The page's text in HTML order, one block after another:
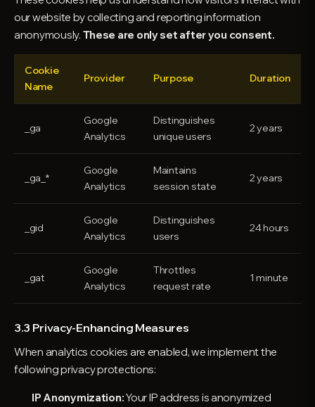
our website by collecting and reporting information
anonymously. These are only set after you consent.
Cookie
Name
Provider Purpose Duration
_ga
Google
Analytics
Distinguishes
unique users
2 years
_ga_*
Google
Analytics
Maintains
session state
2 years
_gid
Google
Analytics
Distinguishes
users
24 hours
_gat
Google
Analytics
Throttles
request rate
1 minute
3.3 Privacy-Enhancing Measures
When analytics cookies are enabled, we implement the
following privacy protections:
IP Anonymization:Your IP address is anonymized